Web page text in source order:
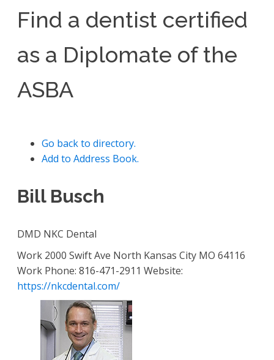
Find a dentist certified
as a Diplomate of the
ASBA
Go back to directory.
Add to Address Book.
Bill Busch
DMD NKC Dental
Work 2000 Swift Ave North Kansas City MO 64116
Work Phone: 816-471-2911 Website:
https://nkcdental.com/